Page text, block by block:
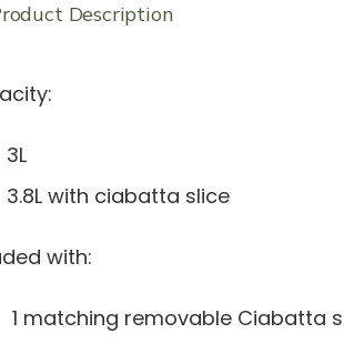
Description
3L
3.8L with ciabatta slice
with:
1 matching removable Ciabatta